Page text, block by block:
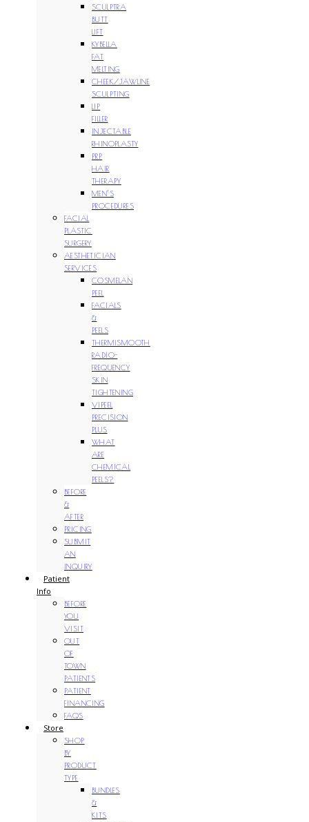
SCULPTRA
BUTT
LIFT
KYBELLA
FAT
MELTING
CHEEK/JAWLINE
SCULPTING
LIP
FILLER
INJECTABLE
RHINOPLASTY
PRP
HAIR
THERAPY
MEN’S
PROCEDURES
FACIAL
PLASTIC
SURGERY
AESTHETICIAN
SERVICES
COSMELAN
PEEL
FACIALS
&
PEELS
THERMISMOOTH
RADIO-
FREQUENCY
SKIN
TIGHTENING
VIPEEL
PRECISION
PLUS
WHAT
ARE
CHEMICAL
PEELS?
BEFORE
&
AFTER
PRICING
SUBMIT
AN
INQUIRY
Patient
Info
BEFORE
YOU
VISIT
OUT
OF
TOWN
PATIENTS
PATIENT
FINANCING
FAQS
Store
SHOP
BY
PRODUCT
TYPE
BUNDLES
&
KITS